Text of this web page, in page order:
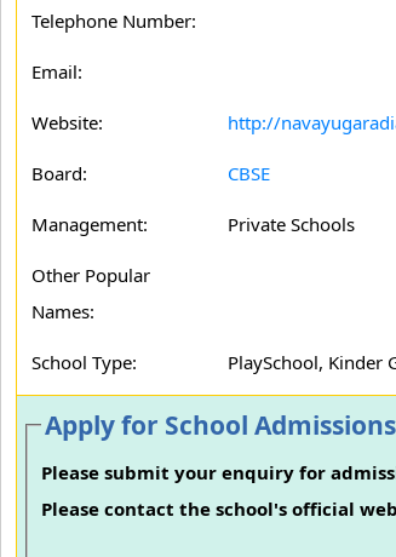
Telephone Number:
Email:
Website: http://
Board: CBSE
Management: Private Schools
Other Popular
Names:
School Type: PlaySchool, Kinder
Apply for School
Please submit your enquiry for
Please contact the school's official